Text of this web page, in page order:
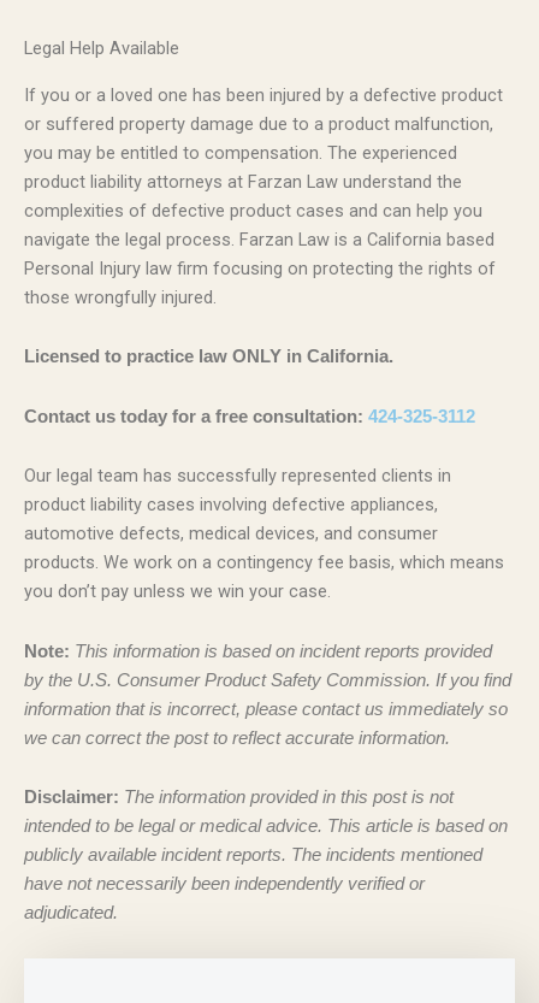
Legal Help Available
If you or a loved one has been injured by a defective product
or suffered property damage due to a product malfunction,
you may be entitled to compensation. The experienced
product liability attorneys at Farzan Law understand the
complexities of defective product cases and can help you
navigate the legal process. Farzan Law is a California based
Personal Injury law firm focusing on protecting the rights of
those wrongfully injured.
Licensed to practice law ONLY in California.
Contact us today for a free consultation: 424-325-3112
Our legal team has successfully represented clients in
product liability cases involving defective appliances,
automotive defects, medical devices, and consumer
products. We work on a contingency fee basis, which means
you don’t pay unless we win your case.
Note: This information is based on incident reports provided
by the U.S. Consumer Product Safety Commission. If you find
information that is incorrect, please contact us immediately so
we can correct the post to reflect accurate information.
Disclaimer: The information provided in this post is not
intended to be legal or medical advice. This article is based on
publicly available incident reports. The incidents mentioned
have not necessarily been independently verified or
adjudicated.